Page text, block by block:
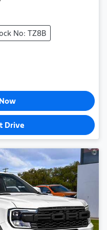
No: TZ8B
Drive